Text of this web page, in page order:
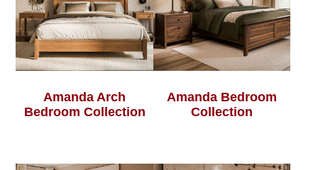
Amanda Arch
Bedroom Collection
Amanda Bedroom
Collection